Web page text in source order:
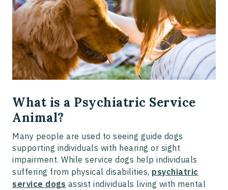
What is a Psychiatric Service
Animal?
Many people are used to seeing guide dogs
supporting individuals with hearing or sight
impairment. While service dogs help individuals
suffering from physical disabilities, psychiatric
service dogs assist individuals living with mental